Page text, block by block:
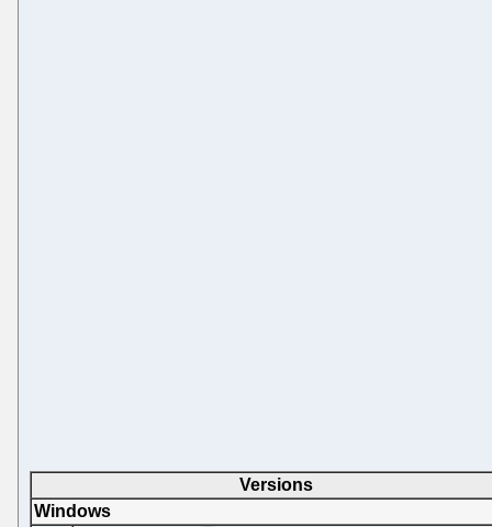
Versions
Windows